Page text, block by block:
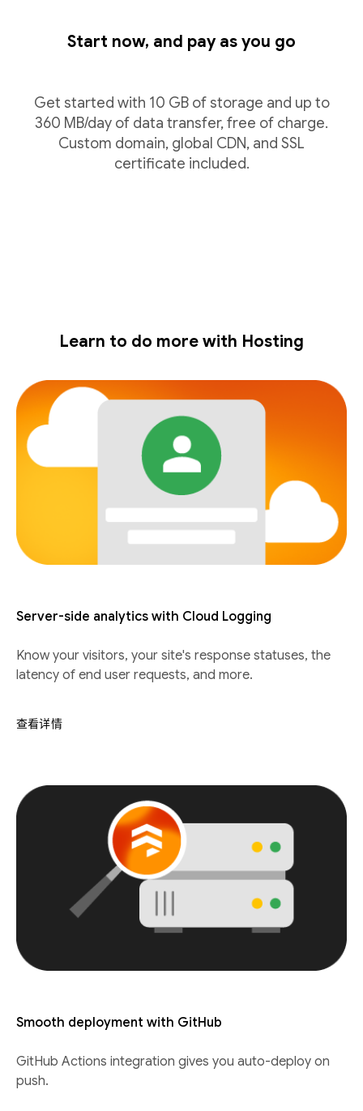
Start now, and pay as you go
Get started with 10 GB of storage and up to
360 MB/day of data transfer, free of charge.
Custom domain, global CDN, and SSL
certificate included.
Learn to do more with Hosting
Server-side analytics with Cloud Logging
Know your visitors, your site's response statuses, the
latency of end user requests, and more.
查看详情
Smooth deployment with GitHub
GitHub Actions integration gives you auto-deploy on
push.